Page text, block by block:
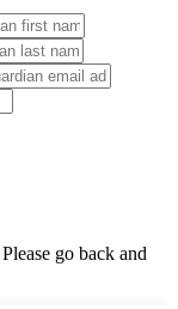
go back and